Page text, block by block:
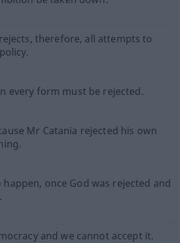
therefore, all attempts to
every form must be rejected.
Mr Catania rejected his own
once God was rejected and
and we cannot accept it.